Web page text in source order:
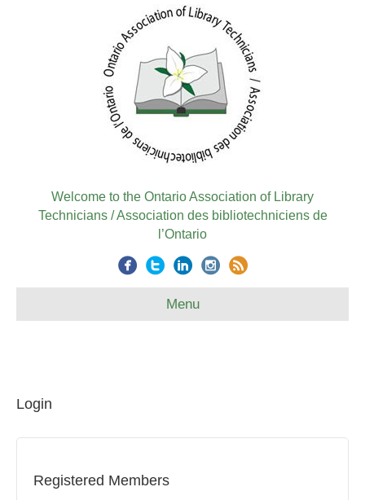
Welcome to the Ontario Association of Library
Technicians / Association des bibliotechniciens de
l’Ontario
Menu
Login
Registered Members